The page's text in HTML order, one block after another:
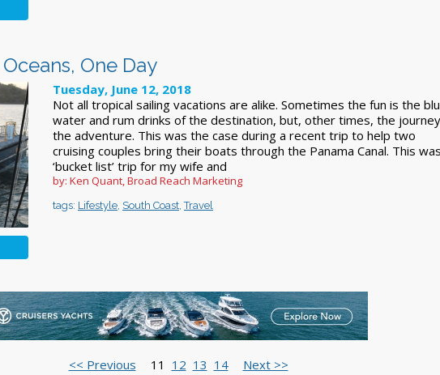
One Day
Tuesday, June 12, 2018
Not all tropical sailing vacations are alike. Sometimes the fun is the
water and rum drinks of the destination, but, other times, the
the adventure. This was the case during a recent trip to help two
cruising couples bring their boats through the Panama Canal. This
‘bucket list’ trip for my wife and
by: Ken Quant, Broad Reach Marketing
tags: Lifestyle, South Coast,Travel
<< Previous 11 12 13 14 Next >>